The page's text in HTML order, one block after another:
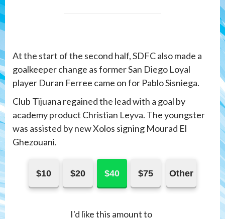
At the start of the second half, SDFC also made a
goalkeeper change as former San Diego Loyal
player Duran Ferree came on for Pablo Sisniega.
Club Tijuana regained the lead with a goal by
academy product Christian Leyva. The youngster
was assisted by new Xolos signing Mourad El
Ghezouani.
$10 $20 $40 $75 Other
I'd like this amount to